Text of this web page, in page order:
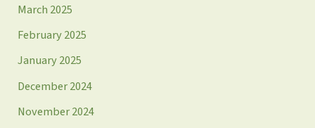
March 2025
February 2025
January 2025
December 2024
November 2024